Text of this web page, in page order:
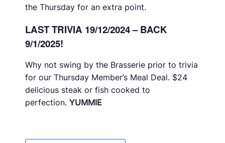
the Thursday for an extra point.
LAST TRIVIA 19/12/2024 – BACK
9/1/2025!
Why not swing by the Brasserie prior to trivia
for our Thursday Member’s Meal Deal. $24
delicious steak or fish cooked to
perfection. YUMMIE